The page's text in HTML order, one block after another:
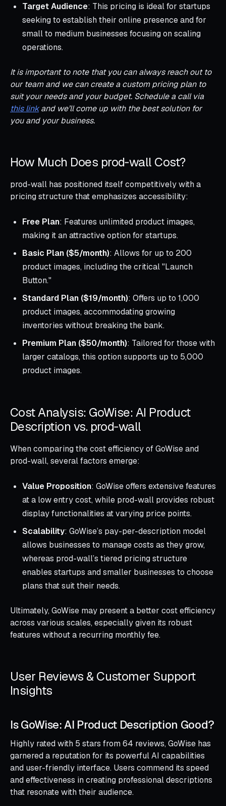
Target Audience: This pricing is ideal for startups
seeking to establish their online presence and for
small to medium businesses focusing on scaling
operations.
It is important to note that you can always reach out to
our team and we can create a custom pricing plan to
suit your needs and your budget. Schedule a call via
this linkand we’ll come up with the best solution for
you and your business.
How Much Does prod‑wall Cost?
prod-wall has positioned itself competitively with a
pricing structure that emphasizes accessibility:
Free Plan: Features unlimited product images,
making it an attractive option for startups.
Basic Plan ($5/month): Allows for up to 200
product images, including the critical "Launch
Button."
Standard Plan ($19/month): Offers up to 1,000
product images, accommodating growing
inventories without breaking the bank.
Premium Plan ($50/month): Tailored for those with
larger catalogs, this option supports up to 5,000
product images.
Cost Analysis: GoWise: AI Product
Description vs. prod‑wall
When comparing the cost efficiency of GoWise and
prod-wall, several factors emerge:
Value Proposition: GoWise offers extensive features
at a low entry cost, while prod-wall provides robust
display functionalities at varying price points.
Scalability: GoWise’s pay-per-description model
allows businesses to manage costs as they grow,
whereas prod-wall’s tiered pricing structure
enables startups and smaller businesses to choose
plans that suit their needs.
Ultimately, GoWise may present a better cost efficiency
across various scales, especially given its robust
features without a recurring monthly fee.
User Reviews & Customer Support
Insights
Is GoWise: AI Product Description Good?
Highly rated with 5 stars from 64 reviews, GoWise has
garnered a reputation for its powerful AI capabilities
and user-friendly interface. Users commend its speed
and effectiveness in creating professional descriptions
that resonate with their audience.